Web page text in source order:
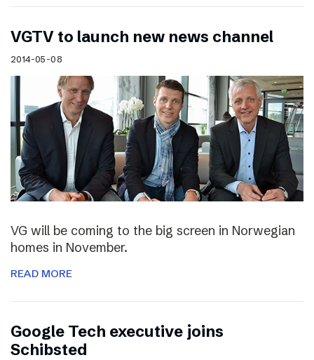
VGTV to launch new news channel
2014-05-08
VG will be coming to the big screen in Norwegian
homes in November.
READ MORE
Google Tech executive joins
Schibsted